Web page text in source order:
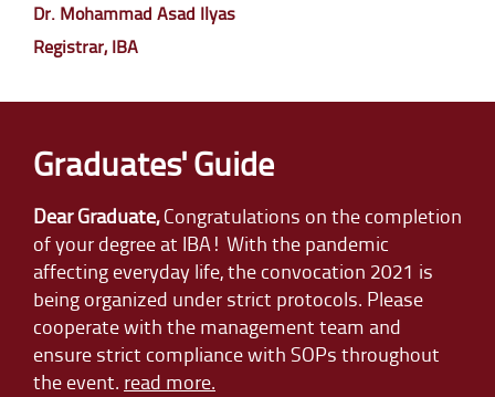
Dr. Mohammad Asad Ilyas
Registrar, IBA
Graduates' Guide
Dear Graduate,Congratulations on the completion
of your degree at IBA! With the pandemic
affecting everyday life, the convocation 2021 is
being organized under strict protocols. Please
cooperate with the management team and
ensure strict compliance with SOPs throughout
the event. read more.